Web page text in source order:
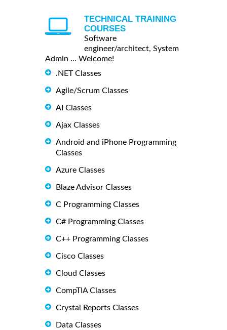
TECHNICAL TRAINING
COURSES
Software
engineer/architect, System
Admin ... Welcome!
.NET Classes
Agile/Scrum Classes
AI Classes
Ajax Classes
Android and iPhone Programming
Classes
Azure Classes
Blaze Advisor Classes
C Programming Classes
C# Programming Classes
C++ Programming Classes
Cisco Classes
Cloud Classes
CompTIA Classes
Crystal Reports Classes
Data Classes